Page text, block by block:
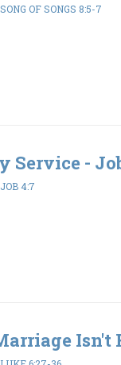
SONG OF SONGS 8:5-7
Service -
JOB 4:7
Isn't